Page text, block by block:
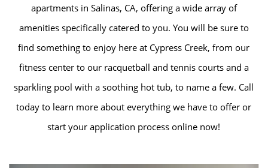
apartments in Salinas, CA, offering a wide array of
amenities specifically catered to you. You will be sure to
find something to enjoy here at Cypress Creek, from our
fitness center to our racquetball and tennis courts and a
sparkling pool with a soothing hot tub, to name a few. Call
today to learn more about everything we have to offer or
start your application process online now!